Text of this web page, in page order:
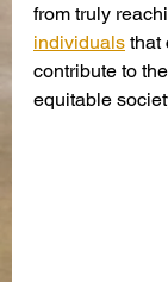
from truly
individuals that
contribute to
equitable